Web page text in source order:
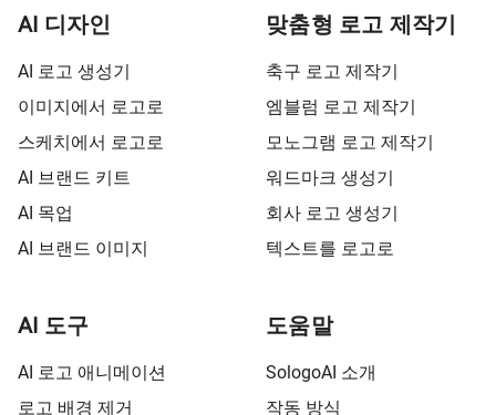
AI 디자인
AI 로고 생성기
이미지에서 로고로
스케치에서 로고로
AI 브랜드 키트
AI 목업
AI 브랜드 이미지
맞춤형 로고 제작기
축구 로고 제작기
엠블럼 로고 제작기
모노그램 로고 제작기
워드마크 생성기
회사 로고 생성기
텍스트를 로고로
AI 도구
AI 로고 애니메이션
로고 배경 제거
도움말
SologoAI 소개
작동 방식